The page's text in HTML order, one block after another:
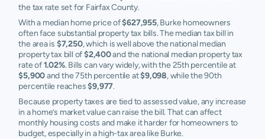
the tax rate set for Fairfax County.
With a median home price of$627,955, Burke homeowners
often face substantial property tax bills. The median tax bill in
the area is $7,250, which is well above the national median
property tax bill of$2,400and the national median property tax
rate of1.02%. Bills can vary widely, with the 25th percentile at
$5,900and the 75th percentile at$9,098, while the 90th
percentile reaches$9,977.
Because property taxes are tied to assessed value, any increase
in a home’s market value can raise the bill. That can affect
monthly housing costs and make it harder for homeowners to
budget, especially in a high-tax area like Burke.